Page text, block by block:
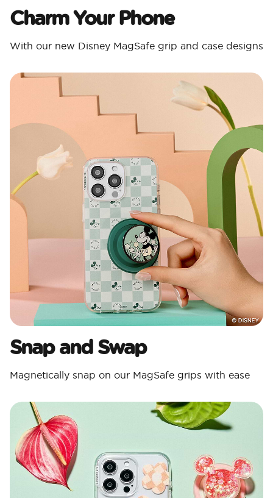
Charm Your Phone
With our new Disney MagSafe grip and case designs
Snap and Swap
Magnetically snap on our MagSafe grips with ease